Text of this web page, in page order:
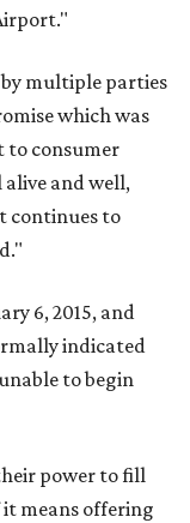
multiple parties
which was
to consumer
and well,
continues to
6, 2015, and
indicated
to begin
power to fill
it means offering